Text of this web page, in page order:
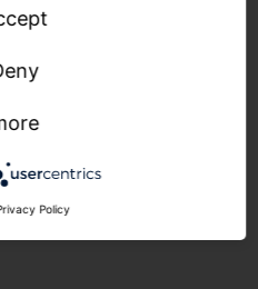
in the food
Policy